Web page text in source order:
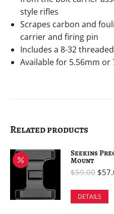
style rifles
Scrapes carbon and
carrier and firing pin
Includes a 8-32
Available for 5.56mm or
Related products
Seekins
Mount
$59.00 $
DETAILS